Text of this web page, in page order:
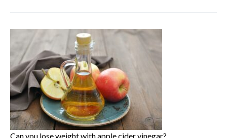
Can you lose weight with apple cider vinegar?